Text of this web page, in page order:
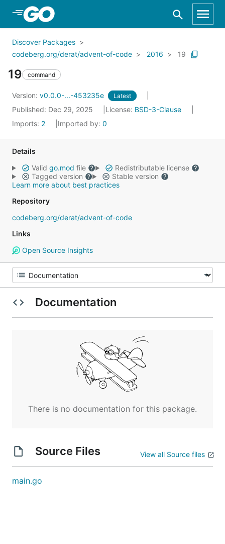
Skip to Main Content
Discover Packages
codeberg.org/derat/advent-of-code
2016 19
19 command
Version: v0.0.0-...-453235e Latest
Published: Dec 29, 2025 License: BSD-3-Clause
Imports: 2 Imported by: 0
Details
Valid go.mod file
Redistributable license
Tagged version
Stable version
Learn more about best practices
Repository
codeberg.org/derat/advent-of-code
Links
Open Source Insights
Documentation
There is no documentation for this package.
Source Files View all Source files
main.go